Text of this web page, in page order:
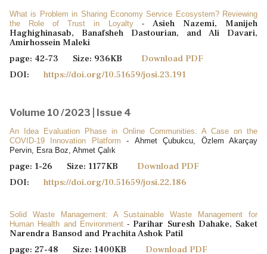
What is Problem in Sharing Economy Service Ecosystem? Reviewing
the Role of Trust in Loyalty- Asieh Nazemi, Manijeh
Haghighinasab, Banafsheh Dastourian, and Ali Davari,
Amirhossein Maleki
page: 42-73 Size: 936KB Download PDF
DOI: https://doi.org/10.51659/josi.23.191
Volume 10 /2023 | Issue 4
An Idea Evaluation Phase in Online Communities: A Case on the
COVID-19 Innovation Platform- Ahmet Çubukcu, Özlem Akarçay
Pervin, Esra Boz, Ahmet Çalık
page: 1-26 Size: 1177KB Download PDF
DOI: https://doi.org/10.51659/josi.22.186
Solid Waste Management: A Sustainable Waste Management for
Human Health and Environment- Parihar Suresh Dahake, Saket
Narendra Bansod and Prachita Ashok Patil
page: 27-48 Size: 1400KB Download PDF